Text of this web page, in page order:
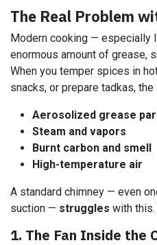
The Real Problem
Modern cooking — especially
enormous amount of grease,
When you temper spices in
snacks, or prepare tadkas,
Aerosolized grease
Steam and vapors
Burnt carbon and smell
High-temperature air
A standard chimney — even
suction — struggles with this.
1. The Fan Inside the